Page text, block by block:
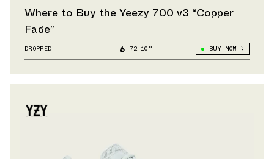
Where to Buy the Yeezy 700 v3 “Copper
Fade”
DROPPED 72.10° BUY NOW